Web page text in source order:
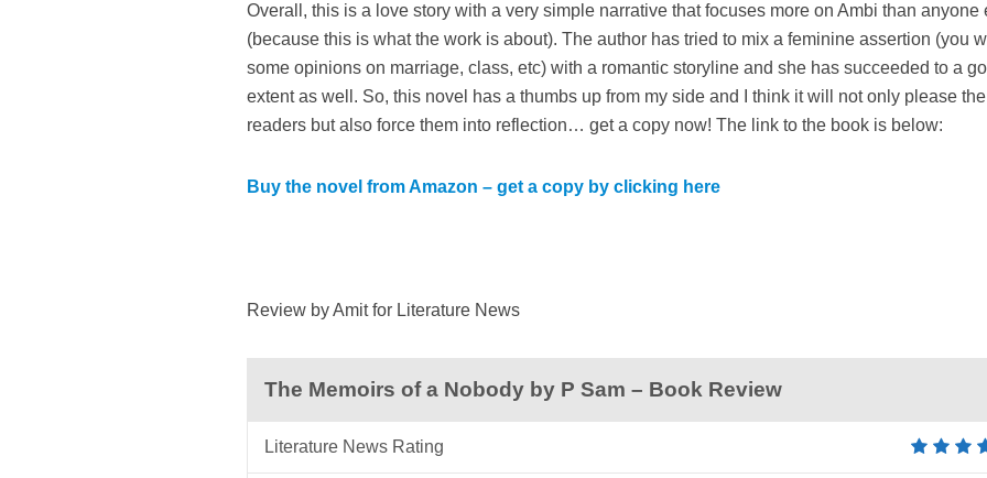
Overall, this is a love story with a very simple narrative that focuses more on Ambi than anyone
(because this is what the work is about). The author has tried to mix a feminine assertion (you
some opinions on marriage, class, etc) with a romantic storyline and she has succeeded to a
extent as well. So, this novel has a thumbs up from my side and I think it will not only please the
readers but also force them into reflection… get a copy now! The link to the book is below:
Buy the novel from Amazon – get a copy by clicking here
Review by Amit for Literature News
The Memoirs of a Nobody by P Sam – Book Review
Literature News Rating